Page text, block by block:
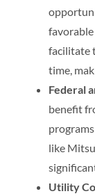
facilitate
time,
Federal
benefit
like
Utility